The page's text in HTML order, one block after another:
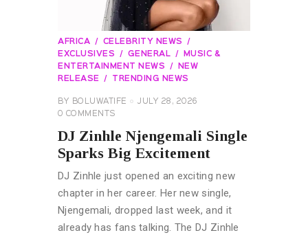
AFRICA
CELEBRITY NEWS
EXCLUSIVES
GENERAL
MUSIC &
ENTERTAINMENT NEWS
NEW
RELEASE
TRENDING NEWS
BY BOLUWATIFE
JULY 28, 2026
0 COMMENTS
DJ Zinhle Njengemali Single
Sparks Big Excitement
DJ Zinhle just opened an exciting new
chapter in her career. Her new single,
Njengemali, dropped last week, and it
already has fans talking. The DJ Zinhle